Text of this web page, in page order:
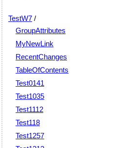
TestW7 /
GroupAttributes
MyNewLink
RecentChanges
TableOfContents
Test0141
Test1035
Test1112
Test118
Test1257